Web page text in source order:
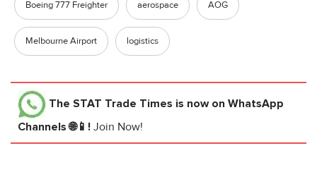
Boeing 777 Freighter aerospace AOG
Melbourne Airport logistics
The STAT Trade Times is now on WhatsApp
Channels 🌐📱! Join Now!